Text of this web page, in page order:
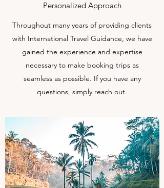
Personalized Approach
Throughout many years of providing clients
with International Travel Guidance, we have
gained the experience and expertise
necessary to make booking trips as
seamless as possible. If you have any
questions, simply reach out.